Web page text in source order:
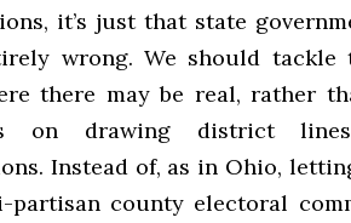
it’s just that state
wrong. We should
there may be real, rather
on drawing district
Instead of, as in Ohio,
partisan county electoral